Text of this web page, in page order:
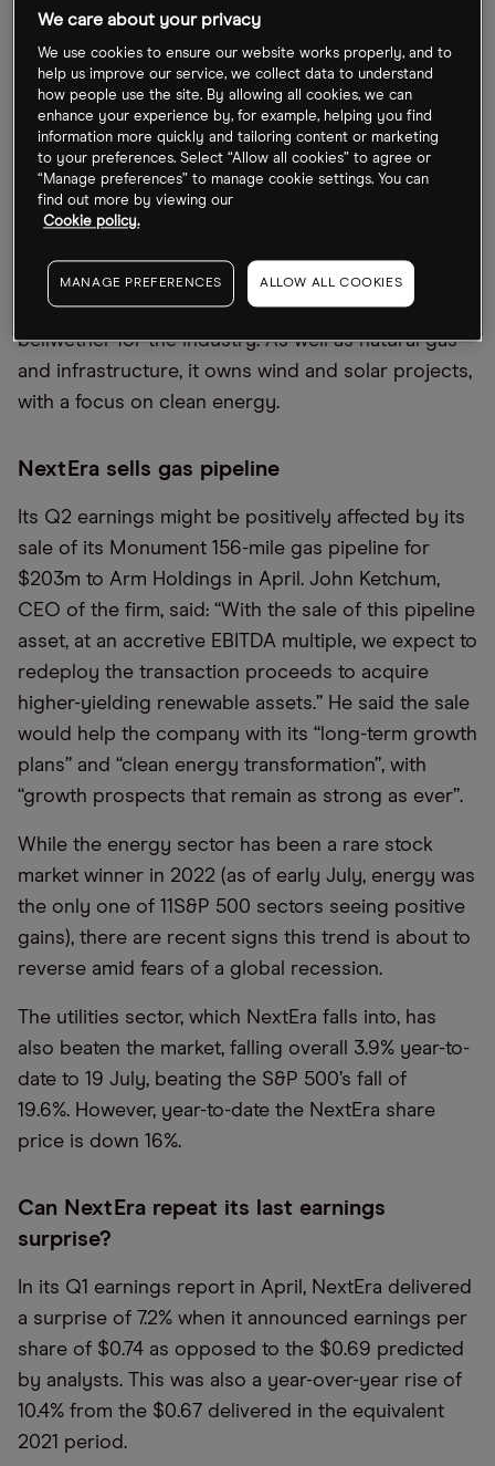
adjusted earnings per share at its investor
conference. For 2022, it forecasted a range of
between $2.80 and $2.90, while for 2023 it’s set to
be between $3.23 and $3.43. This would represent
a jump of up to 25.5% and 44.5% on its 2021 EPS of
$2.31 per share.
As one of the US’s biggest utility companies and
supplies power to around 12 million residents in
the state, NextEra Energy’s earnings could be a
bellwether for the industry. As well as natural gas
and infrastructure, it owns wind and solar projects,
with a focus on clean energy.
NextEra sells gas pipeline
Its Q2 earnings might be positively affected by its
sale of its Monument 156-mile gas pipeline for
$203m to Arm Holdings in April. John Ketchum,
CEO of the firm, said: “With the sale of this pipeline
asset, at an accretive EBITDA multiple, we expect to
redeploy the transaction proceeds to acquire
higher-yielding renewable assets.” He said the sale
would help the company with its “long-term growth
plans” and “clean energy transformation”, with
“growth prospects that remain as strong as ever”.
While the energy sector has been a rare stock
market winner in 2022 (as of early July, energy was
the only one of 11 S&P 500 sectors seeing positive
gains), there are recent signs this trend is about to
reverse amid fears of a global recession.
The utilities sector, which NextEra falls into, has
also beaten the market, falling overall 3.9% year-to-
date to 19 July, beating the S&P 500’s fall of
19.6%. However, year-to-date the NextEra share
price is down 16%.
Can NextEra repeat its last earnings
surprise?
In its Q1 earnings report in April, NextEra delivered
a surprise of 7.2% when it announced earnings per
share of $0.74 as opposed to the $0.69 predicted
by analysts. This was also a year-over-year rise of
10.4% from the $0.67 delivered in the equivalent
2021 period.
We care about your privacy
We use cookies to ensure our website works properly, and to
help us improve our service, we collect data to understand
how people use the site. By allowing all cookies, we can
enhance your experience by, for example, helping you find
information more quickly and tailoring content or marketing
to your preferences. Select “Allow all cookies” to agree or
“Manage preferences” to manage cookie settings. You can
find out more by viewing our
Cookie policy.
MANAGE PREFERENCES ALLOW ALL COOKIES